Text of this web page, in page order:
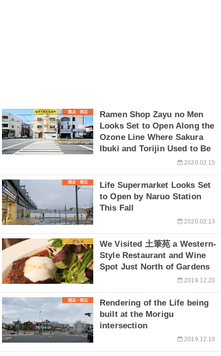
開店・閉店
Ramen Shop Zayu no Men
Looks Set to Open Along the
Ozone Line Where Sakura
Ibuki and Torijin Used to Be
2020.02.15
開店・閉店
Life Supermarket Looks Set
to Open by Naruo Station
This Fall
2020.02.13
グルメ
We Visited 土筆苑 a Western-
Style Restaurant and Wine
Spot Just North of Gardens
2019.12.20
開店・閉店
Rendering of the Life being
built at the Morigu
intersection
2019.12.18